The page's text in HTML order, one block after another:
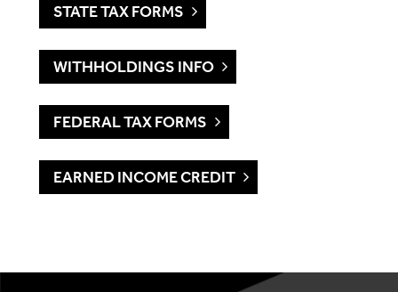
STATE TAX FORMS
WITHHOLDINGS INFO
FEDERAL TAX FORMS
EARNED INCOME CREDIT